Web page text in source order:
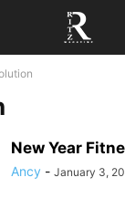
New Year
Ancy - January 3,